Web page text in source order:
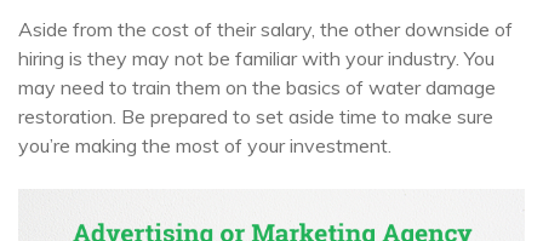
Aside from the cost of their salary, the other downside of
hiring is they may not be familiar with your industry. You
may need to train them on the basics of water damage
restoration. Be prepared to set aside time to make sure
you’re making the most of your investment.